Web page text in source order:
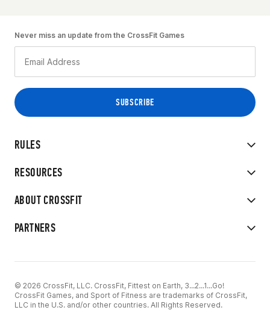
RULES
RESOURCES
ABOUT CROSSFIT
PARTNERS
Never miss an update from the CrossFit Games
© 2026 CrossFit, LLC. CrossFit, Fittest on Earth, 3...2...1...Go!
CrossFit Games, and Sport of Fitness are trademarks of CrossFit,
LLC in the U.S. and/or other countries. All Rights Reserved.